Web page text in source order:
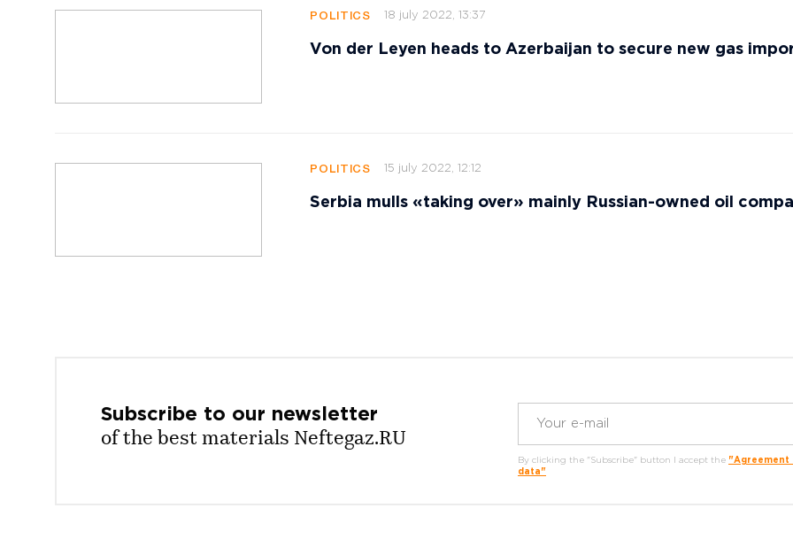
POLITICS 18 july 2022, 13:37
Von der Leyen heads to Azerbaijan to secure new gas
POLITICS 15 july 2022, 12:12
Serbia mulls «taking over» mainly Russian-owned oil
Subscribe to our newsletter
of the best materials Neftegaz.RU
By clicking the "Subscribe" button I accept the "Agreement
data"